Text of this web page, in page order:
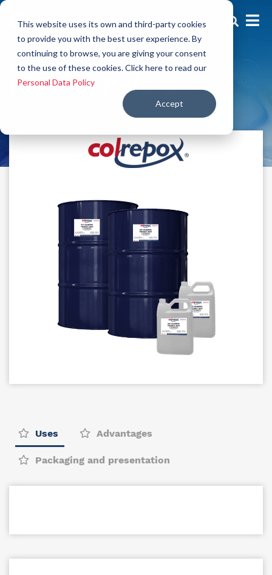
This website uses its own and third-party cookies
to provide you with the best user experience. By
continuing to browse, you are giving your consent
to the use of these cookies. Click here to read our
Personal Data Policy
Accept
Low thickness
Kit San Polo 2
Uses Advantages
Packaging and presentation